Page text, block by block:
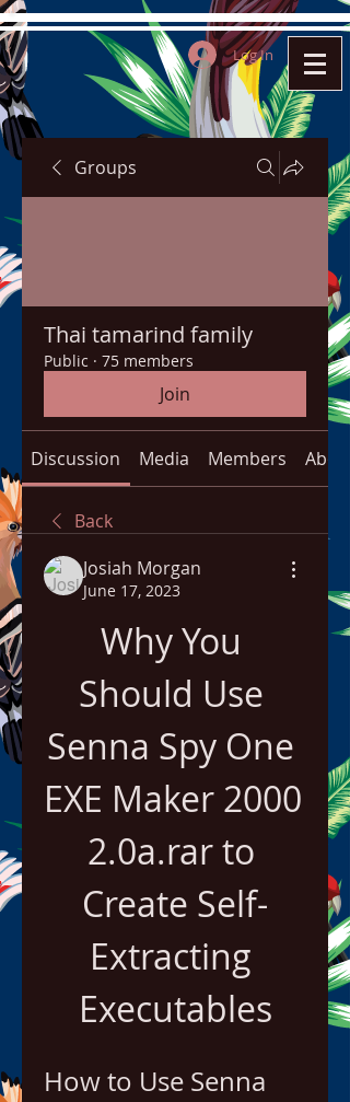
Log In
Groups
Thai tamarind family
Public · 75 members
Join
Discussion Media Members About
Back
Josiah Morgan
June 17, 2023
Why You
Should Use
Senna Spy One
EXE Maker 2000
2.0a.rar to
Create Self-
Extracting
Executables
How to Use Senna